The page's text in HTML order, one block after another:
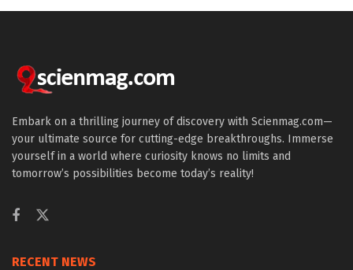
Embark on a thrilling journey of discovery with Scienmag.com—
your ultimate source for cutting-edge breakthroughs. Immerse
yourself in a world where curiosity knows no limits and
tomorrow’s possibilities become today’s reality!
RECENT NEWS